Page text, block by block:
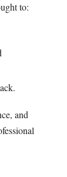
to:
and